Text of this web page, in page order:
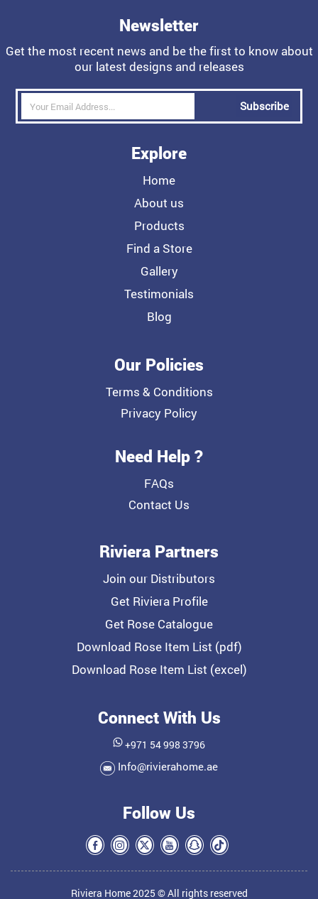
Newsletter
Get the most recent news and be the first to know about
our latest designs and releases
Subscribe
Explore
Home
About us
Products
Find a Store
Gallery
Testimonials
Blog
Our Policies
Terms & Conditions
Privacy Policy
Need Help ?
FAQs
Contact Us
Riviera Partners
Join our Distributors
Get Riviera Profile
Get Rose Catalogue
Download Rose Item List (pdf)
Download Rose Item List (excel)
Connect With Us
+971 54 998 3796
Info@rivierahome.ae
Follow Us
Riviera Home 2025 © All rights reserved